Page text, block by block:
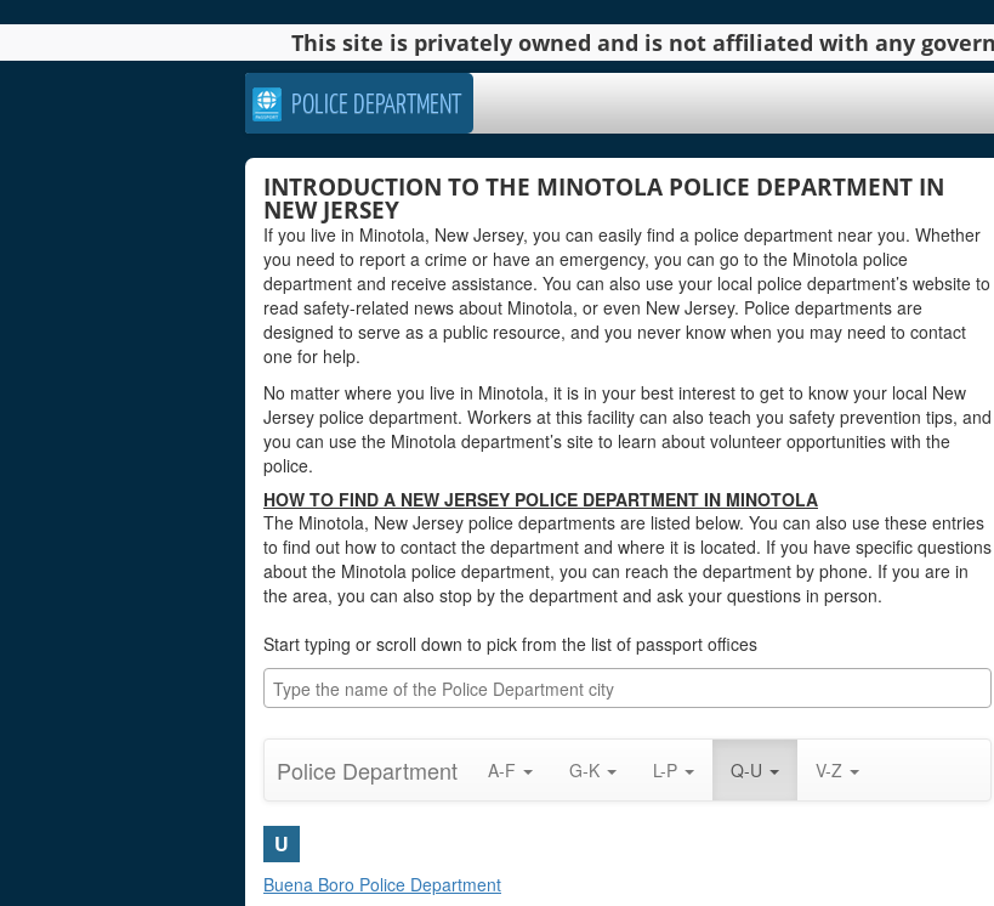
This site is privately owned and is not affiliated with any
POLICE DEPARTMENT
INTRODUCTION TO THE MINOTOLA POLICE DEPARTMENT IN
NEW JERSEY
If you live in Minotola, New Jersey, you can easily find a police department near you. Whether
you need to report a crime or have an emergency, you can go to the Minotola police
department and receive assistance. You can also use your local police department’s website to
read safety-related news about Minotola, or even New Jersey. Police departments are
designed to serve as a public resource, and you never know when you may need to contact
one for help.
No matter where you live in Minotola, it is in your best interest to get to know your local New
Jersey police department. Workers at this facility can also teach you safety prevention tips, and
you can use the Minotola department’s site to learn about volunteer opportunities with the
police.
HOW TO FIND A NEW JERSEY POLICE DEPARTMENT IN MINOTOLA
The Minotola, New Jersey police departments are listed below. You can also use these entries
to find out how to contact the department and where it is located. If you have specific questions
about the Minotola police department, you can reach the department by phone. If you are in
the area, you can also stop by the department and ask your questions in person.
Start typing or scroll down to pick from the list of passport offices
Police Department A-F G-K L-P Q-U V-Z
U
Buena Boro Police Department